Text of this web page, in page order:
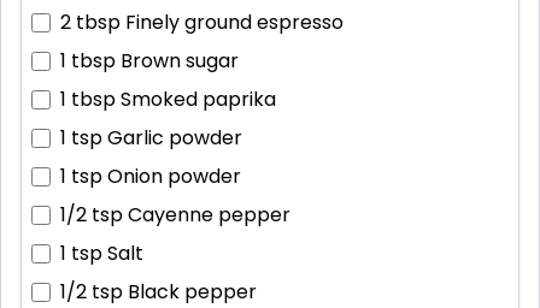
2 tbsp Finely ground espresso
1 tbsp Brown sugar
1 tbspSmoked paprika
1 tspGarlic powder
1 tspOnion powder
1/2 tspCayenne pepper
1 tspSalt
1/2 tsp Black pepper